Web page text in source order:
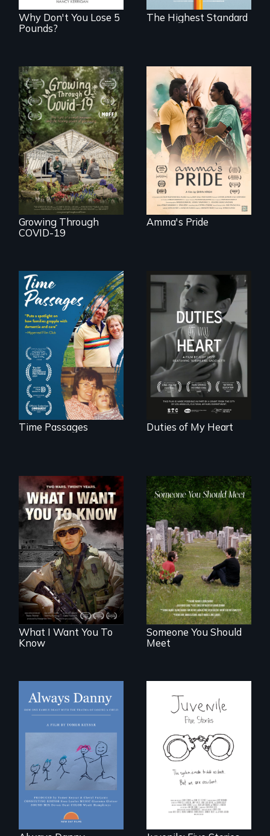
Why Don't You Lose 5
Pounds?
The Highest Standard
A family fights to
save their multi-
generational
business during
COVID-19.
Growing Through
COVID-19
With her mother’s
support, a trans
woman fights for
legal and societal
acceptance of her
marriage in India.
Amma's Pride
A son struggles to
connect with his
mother living with
dementia.
Time Passages
Deaf ASL poet
Terrylene and
dancers illuminate
Barbara Barg's
poem of resilience,
"a revolutionary
act in Barg's
world."
Duties of My Heart
A film about
veterans, moral
injury, and the
post-9/11 wars
What I Want You To
Know
From fractured
roots to a family
reunion: Jewish
identity across five
generations.
Someone You Should
Meet
How one Chicago
family dealt with
the trauma of
losing a child.
Five young people
from across the
country face their
traumas and seek
healing after their
justice system